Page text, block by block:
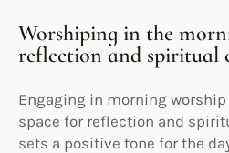
Worshiping in the
reflection and spiritual
Engaging in morning
space for reflection and
sets a positive tone for the